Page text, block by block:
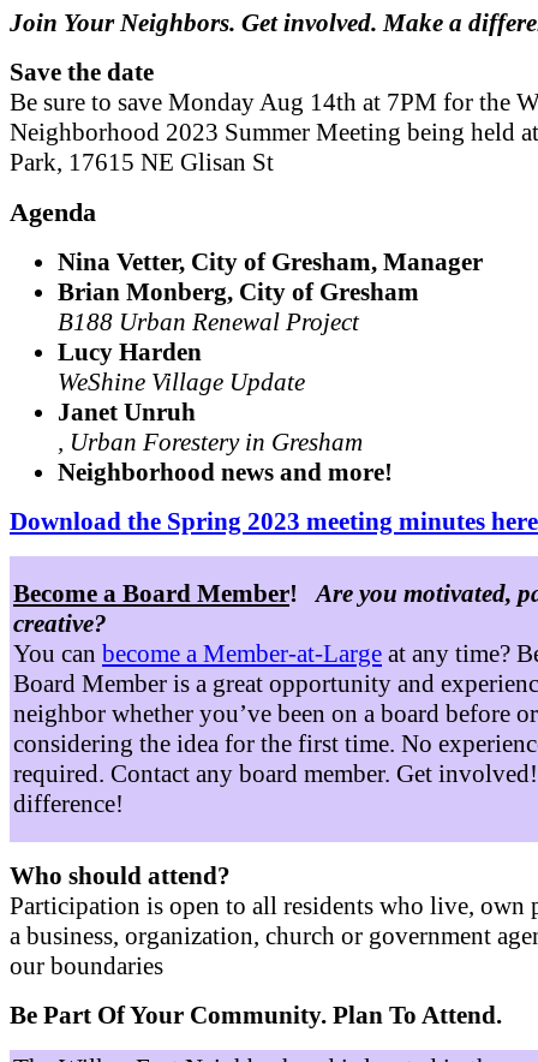
Join Your Neighbors. Get involved. Make a
Save the date
Be sure to save Monday Aug 14th at 7PM for the
Neighborhood 2023 Summer Meeting being held
Park, 17615 NE Glisan St
Agenda
Nina Vetter, City of Gresham, Manager
Brian Monberg, City of Gresham
B188 Urban Renewal Project
Lucy Harden
WeShine Village Update
Janet Unruh
, Urban Forestery in Gresham
Neighborhood news and more!
Download the Spring 2023 meeting minutes
Become a Board Member! Are you motivated,
creative?
You can become a Member-at-Large at any time?
Board Member is a great opportunity and
neighbor whether you’ve been on a board before
considering the idea for the first time. No
required. Contact any board member. Get
difference!
Who should attend?
Participation is open to all residents who live, own
a business, organization, church or government
our boundaries
Be Part Of Your Community. Plan To Attend.